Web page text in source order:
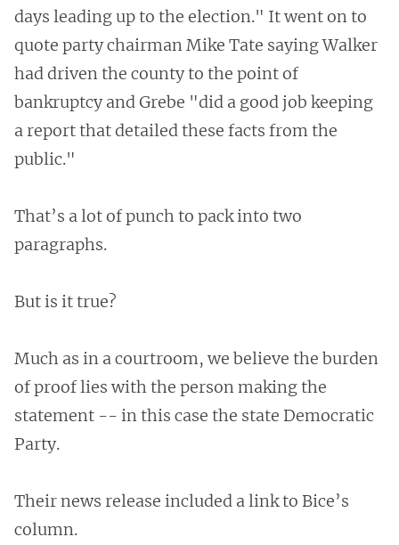
days leading up to the election." It went on to
quote party chairman Mike Tate saying Walker
had driven the county to the point of
bankruptcy and Grebe "did a good job keeping
a report that detailed these facts from the
public."
That’s a lot of punch to pack into two
paragraphs.
But is it true?
Much as in a courtroom, we believe the burden
of proof lies with the person making the
statement -- in this case the state Democratic
Party.
Their news release included a link to Bice’s
column.